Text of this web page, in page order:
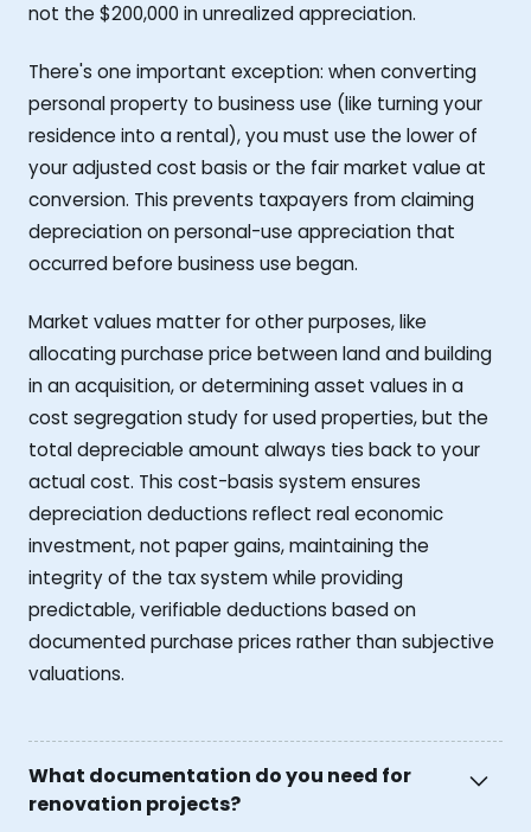
not the $200,000 in unrealized appreciation.
There's one important exception: when converting
personal property to business use (like turning your
residence into a rental), you must use the lower of
your adjusted cost basis or the fair market value at
conversion. This prevents taxpayers from claiming
depreciation on personal-use appreciation that
occurred before business use began.
Market values matter for other purposes, like
allocating purchase price between land and building
in an acquisition, or determining asset values in a
cost segregation study for used properties, but the
total depreciable amount always ties back to your
actual cost. This cost-basis system ensures
depreciation deductions reflect real economic
investment, not paper gains, maintaining the
integrity of the tax system while providing
predictable, verifiable deductions based on
documented purchase prices rather than subjective
valuations.
What documentation do you need for
renovation projects?